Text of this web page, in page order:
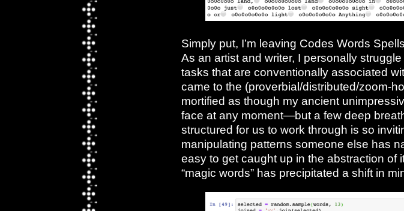
Simply put, I’m leaving Codes Words
As an artist and writer, I personally
tasks that are conventionally associated
came to the (proverbial/distributed/zoom-
mortified as though my ancient
face at any moment—but a few deep
structured for us to work through is so
manipulating patterns someone else has
easy to get caught up in the abstraction of
“magic words” has precipitated a shift in